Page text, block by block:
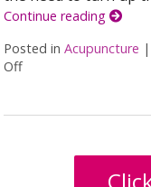
Continue reading
Posted inAcupuncture
Offon 5 Steps to